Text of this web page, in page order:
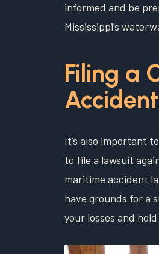
informed and be
Mississippi’s
Filing a
It’s also important
to file a lawsuit
maritime accident
have grounds for a
your losses and